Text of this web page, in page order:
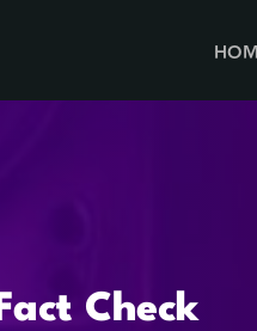
Fact Check